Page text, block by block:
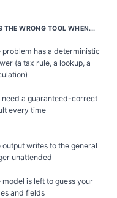
THE WRONG TOOL WHEN...
problem has a deterministic
(a tax rule, a lookup, a
need a guaranteed-correct
every time
output writes to the general
unattended
model is left to guess your
and fields